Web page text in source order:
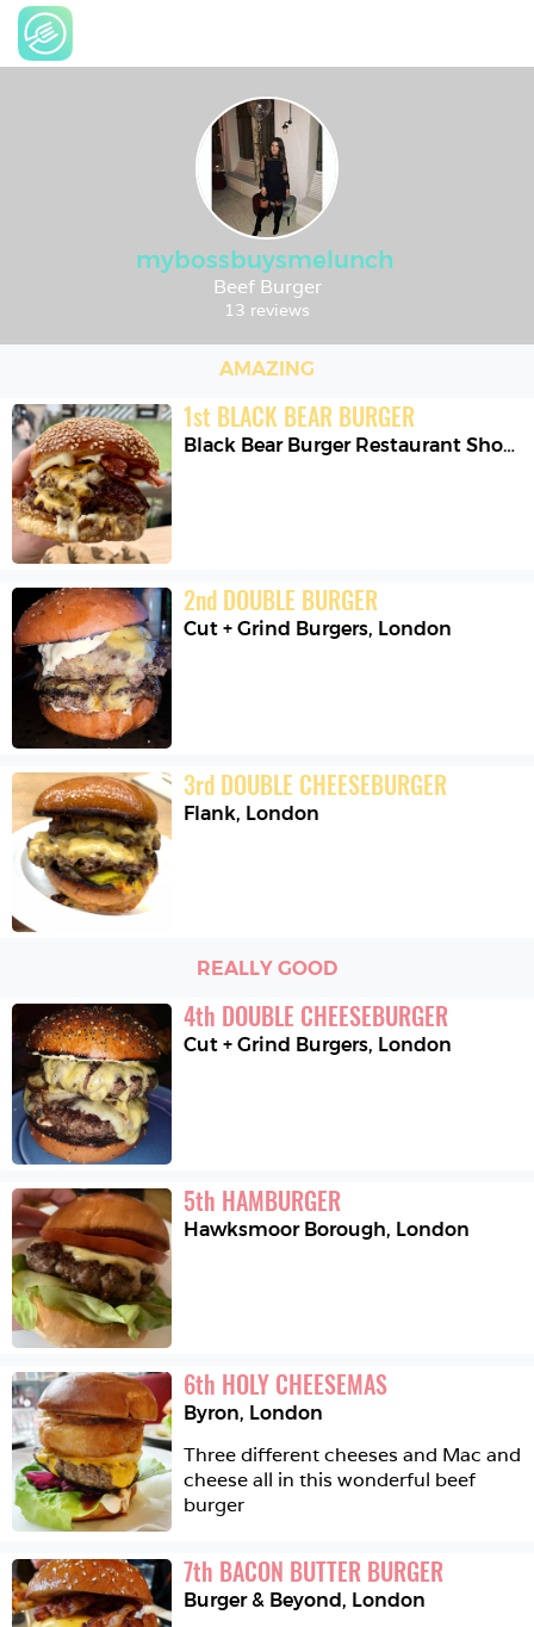
mybossbuysmelunch
Beef Burger
13 reviews
AMAZING
1st BLACK BEAR BURGER
Black Bear Burger Restaurant Shoreditch
2nd DOUBLE BURGER
Cut + Grind Burgers, London
3rd DOUBLE CHEESEBURGER
Flank, London
REALLY GOOD
4th DOUBLE CHEESEBURGER
Cut + Grind Burgers, London
5th HAMBURGER
Hawksmoor Borough, London
6th HOLY CHEESEMAS
Byron, London
Three different cheeses and Mac and
cheese all in this wonderful beef
7th BACON BUTTER BURGER
Burger & Beyond, London